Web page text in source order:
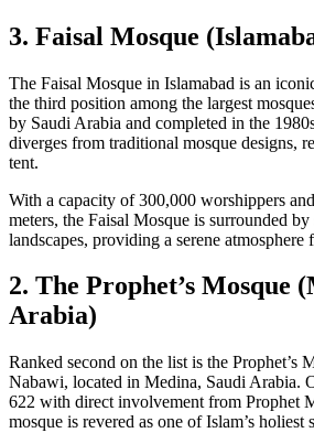
3. Faisal Mosque
The Faisal Mosque in Islamabad is an
the third position among the largest
by Saudi Arabia and completed in the
diverges from traditional mosque designs,
tent.
With a capacity of 300,000 worshippers
meters, the Faisal Mosque is surrounded
landscapes, providing a serene
2. The Prophet’s Mosque
Arabia)
Ranked second on the list is the Prophet’s
Nabawi, located in Medina, Saudi Arabia.
622 with direct involvement from Prophet
mosque is revered as one of Islam’s holiest